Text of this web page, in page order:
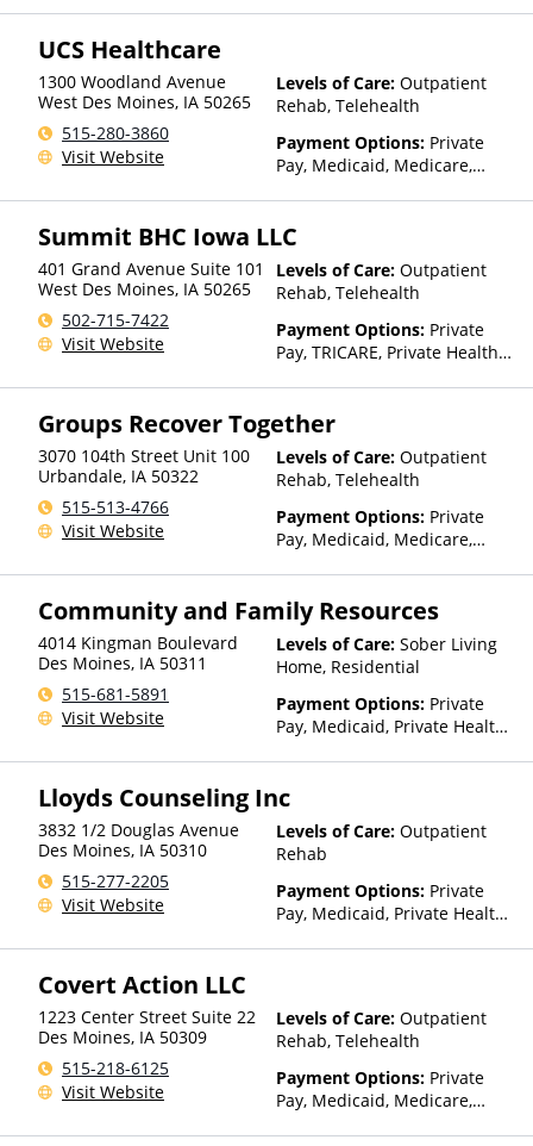
UCS Healthcare
1300 Woodland Avenue
West Des Moines, IA 50265
515-280-3860
Visit Website
Levels of Care: Outpatient
Rehab, Telehealth
Payment Options: Private
Pay, Medicaid, Medicare,
(Fee is based on income and
Health Insurance Plan Other
Than Medicaid
Summit BHC Iowa LLC
401 Grand Avenue Suite 101
West Des Moines, IA 50265
502-715-7422
Visit Website
Levels of Care: Outpatient
Rehab, Telehealth
Payment Options: Private
Pay, TRICARE, Private Health
Groups Recover Together
3070 104th Street Unit 100
Urbandale, IA 50322
515-513-4766
Visit Website
Levels of Care: Outpatient
Rehab, Telehealth
Payment Options: Private
Pay, Medicaid, Medicare,
Health Insurance Plan Other
Than Medicaid
Community and Family Resources
4014 Kingman Boulevard
Des Moines, IA 50311
515-681-5891
Visit Website
Levels of Care: Sober Living
Home, Residential
Payment Options: Private
Pay, Medicaid, Private Health
other factors), State-Financed
Than Medicaid
Lloyds Counseling Inc
3832 1/2 Douglas Avenue
Des Moines, IA 50310
515-277-2205
Visit Website
Levels of Care: Outpatient
Rehab
Payment Options: Private
Pay, Medicaid, Private Health
Covert Action LLC
1223 Center Street Suite 22
Des Moines, IA 50309
515-218-6125
Visit Website
Levels of Care: Outpatient
Rehab, Telehealth
Payment Options: Private
Pay, Medicaid, Medicare,